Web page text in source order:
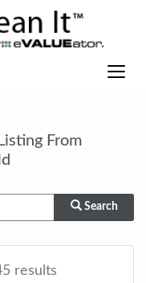
From
Search
results